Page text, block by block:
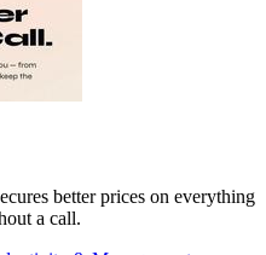
better prices on everything
a call.